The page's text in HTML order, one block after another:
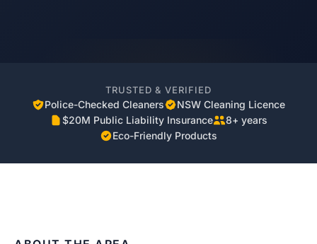
TRUSTED & VERIFIED
Police-Checked Cleaners
NSW Cleaning Licence
$20M Public Liability Insurance
8+ years
Eco-Friendly Products